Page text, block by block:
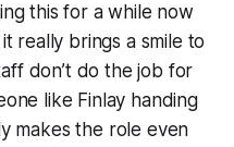
this for a while now
really brings a smile to
don’t do the job for
like Finlay handing
makes the role even